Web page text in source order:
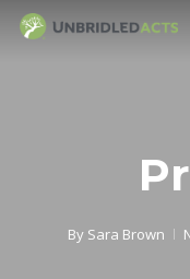
Skip
By Sara Brown